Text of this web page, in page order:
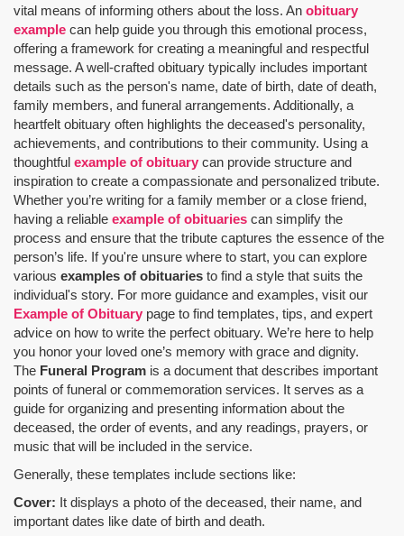
vital means of informing others about the loss. An obituary
example can help guide you through this emotional process,
offering a framework for creating a meaningful and respectful
message. A well-crafted obituary typically includes important
details such as the person's name, date of birth, date of death,
family members, and funeral arrangements. Additionally, a
heartfelt obituary often highlights the deceased's personality,
achievements, and contributions to their community. Using a
thoughtful example of obituary can provide structure and
inspiration to create a compassionate and personalized tribute.
Whether you’re writing for a family member or a close friend,
having a reliable example of obituaries can simplify the
process and ensure that the tribute captures the essence of the
person’s life. If you're unsure where to start, you can explore
various examples of obituaries to find a style that suits the
individual's story. For more guidance and examples, visit our
Example of Obituary page to find templates, tips, and expert
advice on how to write the perfect obituary. We’re here to help
you honor your loved one’s memory with grace and dignity.
The Funeral Program is a document that describes important
points of funeral or commemoration services. It serves as a
guide for organizing and presenting information about the
deceased, the order of events, and any readings, prayers, or
music that will be included in the service.
Generally, these templates include sections like:
Cover: It displays a photo of the deceased, their name, and
important dates like date of birth and death.